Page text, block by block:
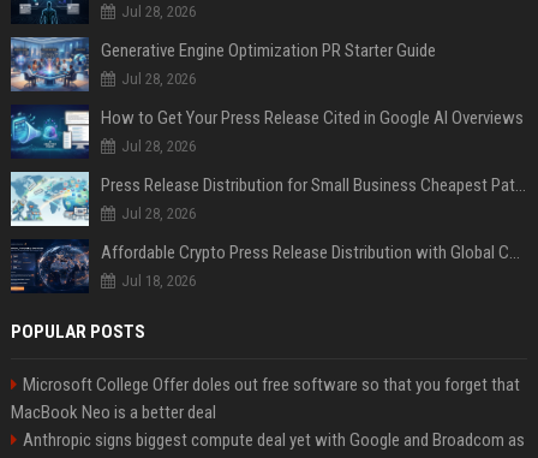
Jul 28, 2026
Generative Engine Optimization PR Starter Guide
Jul 28, 2026
How to Get Your Press Release Cited in Google AI Overviews
Jul 28, 2026
Press Release Distribution for Small Business Cheapest Path to Real Coverage
Jul 28, 2026
Affordable Crypto Press Release Distribution with Global Coverage
Jul 18, 2026
POPULAR POSTS
Microsoft College Offer doles out free software so that you forget that
MacBook Neo is a better deal
Anthropic signs biggest compute deal yet with Google and Broadcom as